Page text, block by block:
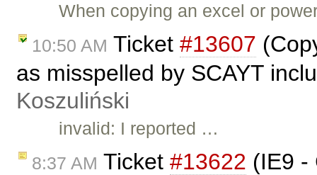
When copying an excel or
10:50 AM Ticket #13607
as misspelled by SCAYT
Koszuliński
invalid: I reported …
8:37 AM Ticket #13622 (IE9 -